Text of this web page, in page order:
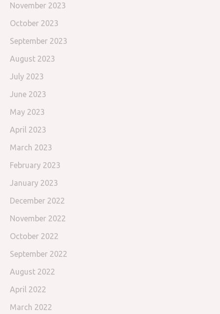
November 2023
October 2023
September 2023
August 2023
July 2023
June 2023
May 2023
April 2023
March 2023
February 2023
January 2023
December 2022
November 2022
October 2022
September 2022
August 2022
April 2022
March 2022